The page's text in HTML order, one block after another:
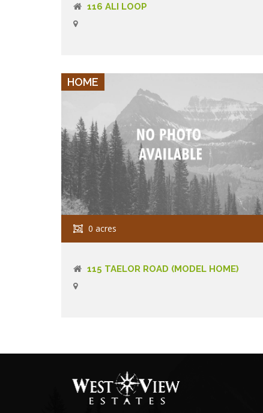
116 ALI LOOP
HOME
0 acres
115 TAELOR ROAD (MODEL HOME)